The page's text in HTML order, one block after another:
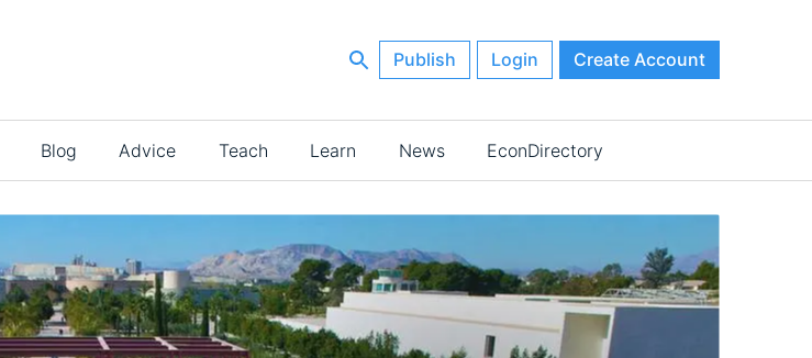
Publish Login Create Account
Blog Advice Teach Learn News EconDirectory